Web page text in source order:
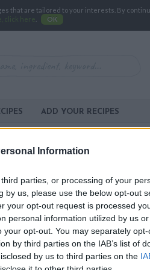
that are tailored to your interests. By
click here
OK
Information
parties, or processing of your
by us, please use the below opt-out
your opt-out request is processed
personal information utilized by us
opt-out. You may separately
by third parties on the IAB’s list of
by us to third parties on the
ADD YOUR RECIPES
DIFFICULTIES.
AS SOON AS